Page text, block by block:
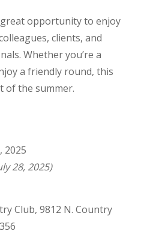
opportunity to enjoy
clients, and
Whether you’re a
a friendly round, this
of the summer.
2025
28, 2025)
Club, 9812 N. Country